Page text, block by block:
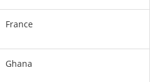
France
Ghana